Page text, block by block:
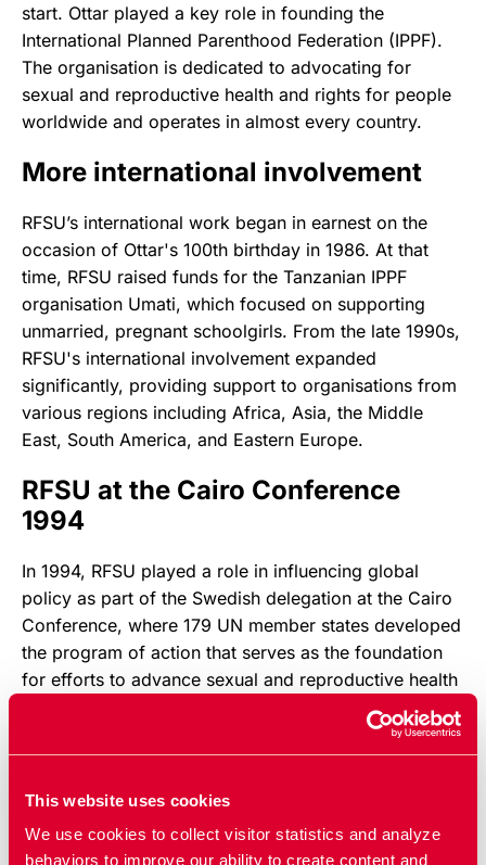
This website uses cookies
We use cookies to collect visitor statistics and analyze
behaviors to improve our ability to create content and
start. Ottar played a key role in founding the
International Planned Parenthood Federation (IPPF).
The organisation is dedicated to advocating for
sexual and reproductive health and rights for people
worldwide and operates in almost every country.
More international involvement
RFSU’s international work began in earnest on the
occasion of Ottar's 100th birthday in 1986. At that
time, RFSU raised funds for the Tanzanian IPPF
organisation Umati, which focused on supporting
unmarried, pregnant schoolgirls. From the late 1990s,
RFSU's international involvement expanded
significantly, providing support to organisations from
various regions including Africa, Asia, the Middle
East, South America, and Eastern Europe.
RFSU at the Cairo Conference
1994
In 1994, RFSU played a role in influencing global
policy as part of the Swedish delegation at the Cairo
Conference, where 179 UN member states developed
the program of action that serves as the foundation
for efforts to advance sexual and reproductive health
Published: 20 dec 2023